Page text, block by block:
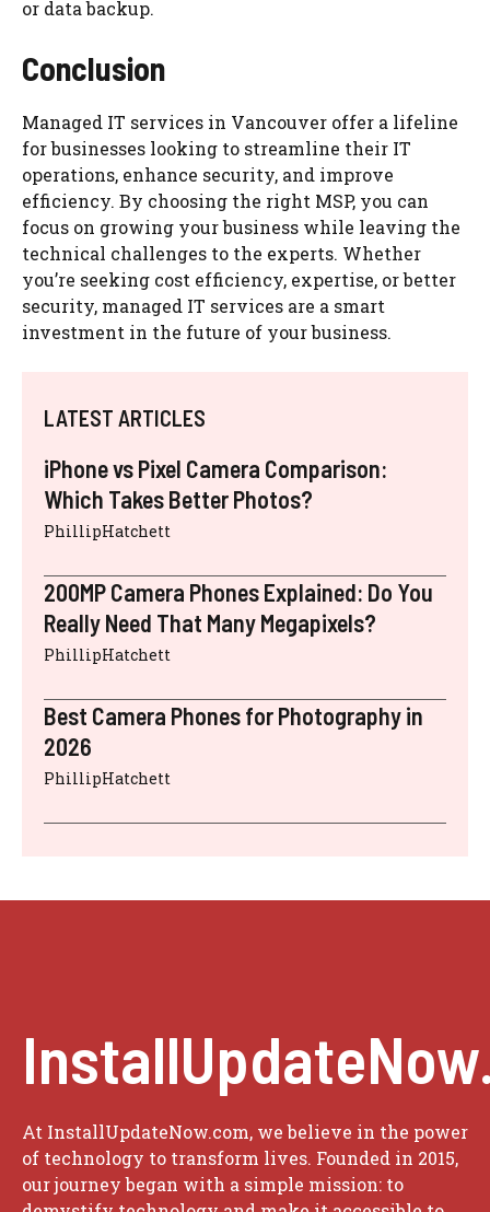
or data backup.
Conclusion
Managed IT services in Vancouver offer a lifeline
for businesses looking to streamline their IT
operations, enhance security, and improve
efficiency. By choosing the right MSP, you can
focus on growing your business while leaving the
technical challenges to the experts. Whether
you’re seeking cost efficiency, expertise, or better
security, managed IT services are a smart
investment in the future of your business.
LATEST ARTICLES
iPhone vs Pixel Camera Comparison:
Which Takes Better Photos?
PhillipHatchett
200MP Camera Phones Explained: Do You
Really Need That Many Megapixels?
PhillipHatchett
Best Camera Phones for Photography in
2026
PhillipHatchett
At InstallUpdateNow.com, we believe in the power
of technology to transform lives. Founded in 2015,
our journey began with a simple mission: to